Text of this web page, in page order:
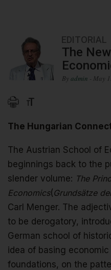
EDITORIAL
The
By admin - May
The Hungarian
The Austrian School of
beginnings back to the
slender volume: The
Economics(Grundsätze
Carl Menger. The
to be derogatory,
German school of
idea of basing
foundations, on the